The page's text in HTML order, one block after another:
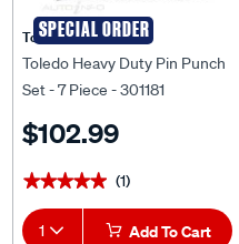
SPECIAL ORDER
Toledo
Toledo Heavy Duty Pin Punch
Set - 7 Piece - 301181
$102.99
★★★★★
★★★★★ (1)
1 Add To Cart